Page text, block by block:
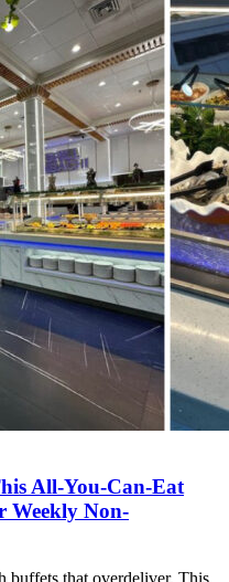
All-You-Can-Eat
Weekly Non-
buffets that overdeliver. This